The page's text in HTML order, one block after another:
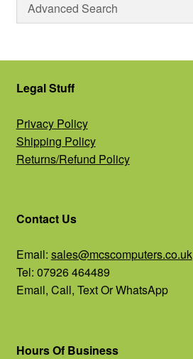
Legal Stuff
Privacy Policy
Shipping Policy
Returns/Refund Policy
Contact Us
Email: sales@mcscomputers.co.uk
Tel: 07926 464489
Email, Call, Text Or WhatsApp
Hours Of Business